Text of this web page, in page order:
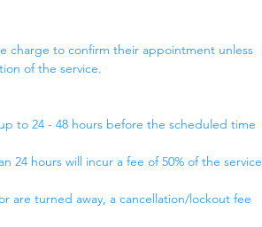
charge to confirm their appointment unless
of the service.
to 24 - 48 hours before the scheduled time
24 hours will incur a fee of 50% of the service
are turned away, a cancellation/lockout fee